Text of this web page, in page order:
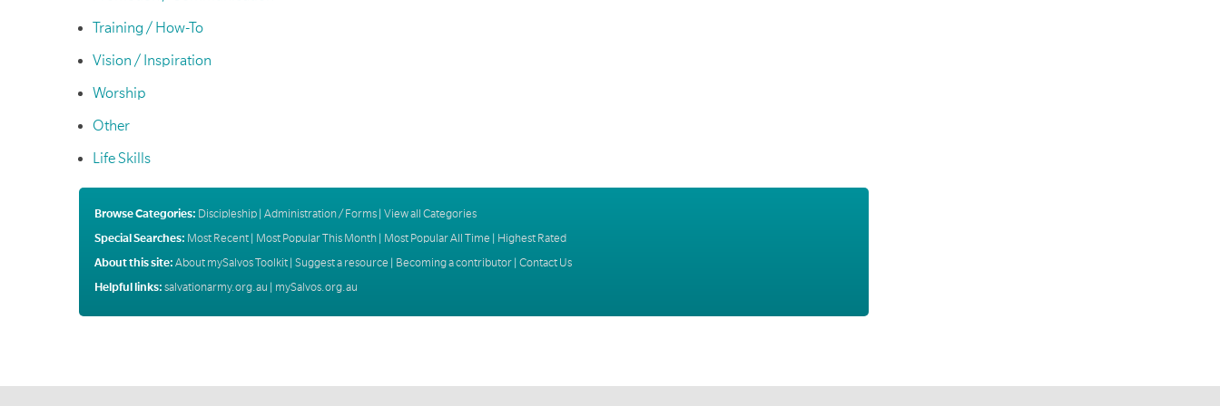
Training / How-To
Vision / Inspiration
Worship
Other
Life Skills
Browse Categories: Discipleship |Administration / Forms |View all Categories
Special Searches: Most Recent Most Popular This Month Most Popular All Time
Highest Rated
About this site: About mySalvos Toolkit |Suggest a resource Becoming a contributor |Contact Us
Helpful links: salvationarmy.org.au | mySalvos.org.au